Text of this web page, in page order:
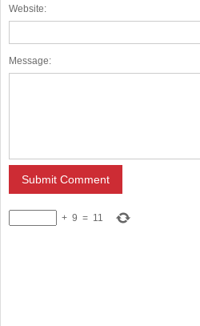
Website:
Message:
+ 9 = 11